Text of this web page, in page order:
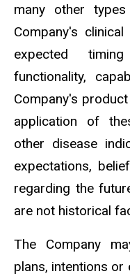
many other
Company's
expected
functionality,
Company's
application of
other disease
expectations,
regarding the
are not historical
The Company
plans, intentions